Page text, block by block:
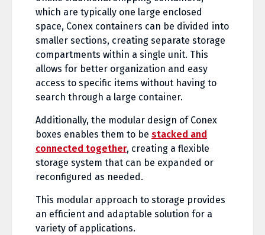
which are typically one large enclosed
space, Conex containers can be divided into
smaller sections, creating separate storage
compartments within a single unit. This
allows for better organization and easy
access to specific items without having to
search through a large container.
Additionally, the modular design of Conex
boxes enables them to be stacked and
connected together, creating a flexible
storage system that can be expanded or
reconfigured as needed.
This modular approach to storage provides
an efficient and adaptable solution for a
variety of applications.